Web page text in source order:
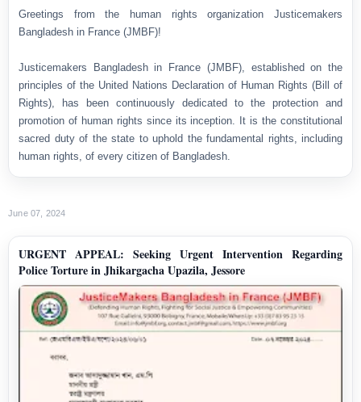
Greetings from the human rights organization Justicemakers
Bangladesh in France (JMBF)!
Justicemakers Bangladesh in France (JMBF), established on the
principles of the United Nations Declaration of Human Rights (Bill of
Rights), has been continuously dedicated to the protection and
promotion of human rights since its inception. It is the constitutional
sacred duty of the state to uphold the fundamental rights, including
human rights, of every citizen of Bangladesh.
June 07, 2024
URGENT APPEAL: Seeking Urgent Intervention Regarding
Police Torture in Jhikargacha Upazila, Jessore